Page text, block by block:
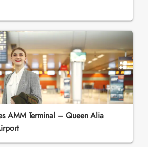
AMM Terminal – Queen Alia